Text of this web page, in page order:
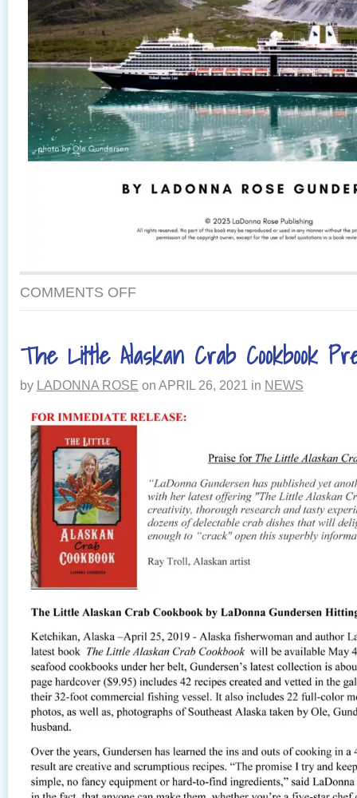
COMMENTS OFF
The Little Alaskan Crab Cookbook
by LADONNA ROSE on APRIL 26, 2021 in NEWS